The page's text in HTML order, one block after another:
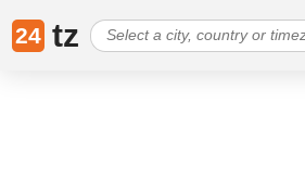
24 tz